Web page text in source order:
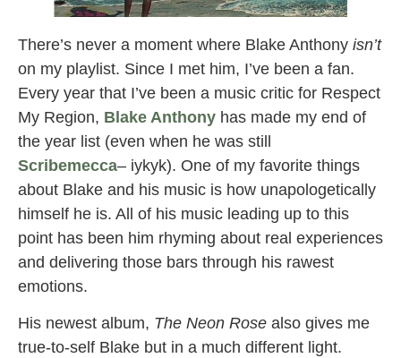
There’s never a moment where Blake Anthony isn’t
on my playlist. Since I met him, I’ve been a fan.
Every year that I’ve been a music critic for Respect
My Region, Blake Anthony has made my end of
the year list (even when he was still
Scribemecca– iykyk). One of my favorite things
about Blake and his music is how unapologetically
himself he is. All of his music leading up to this
point has been him rhyming about real experiences
and delivering those bars through his rawest
emotions.
His newest album, The Neon Rose also gives me
true-to-self Blake but in a much different light.